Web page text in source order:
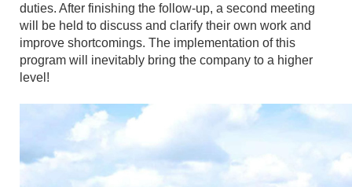
duties. After finishing the follow-up, a second meeting
will be held to discuss and clarify their own work and
improve shortcomings. The implementation of this
program will inevitably bring the company to a higher
level!